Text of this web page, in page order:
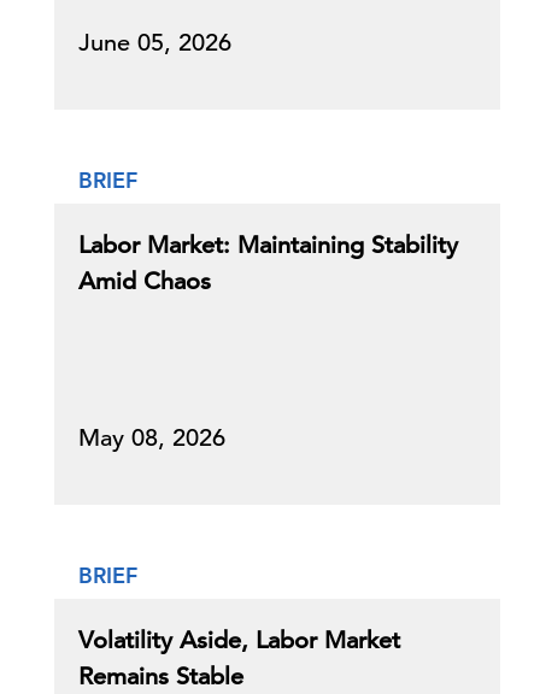
June 05, 2026
BRIEF
Labor Market: Maintaining Stability
Amid Chaos
May 08, 2026
BRIEF
Volatility Aside, Labor Market
Remains Stable